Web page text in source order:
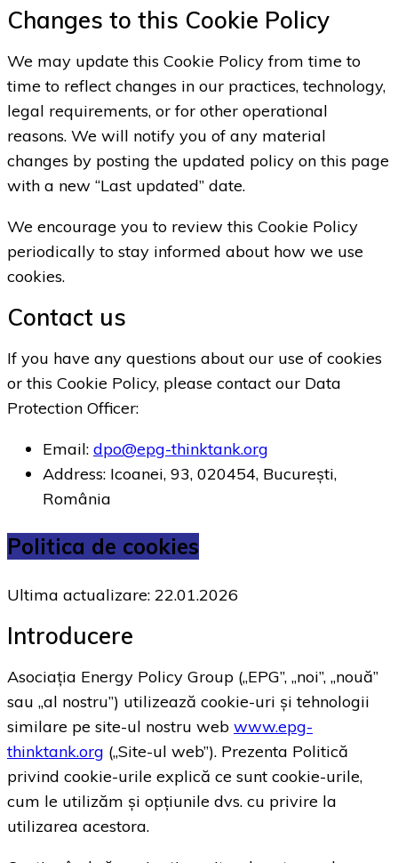
Changes to this Cookie Policy
We may update this Cookie Policy from time to
time to reflect changes in our practices, technology,
legal requirements, or for other operational
reasons. We will notify you of any material
changes by posting the updated policy on this page
with a new “Last updated” date.
We encourage you to review this Cookie Policy
periodically to stay informed about how we use
cookies.
Contact us
If you have any questions about our use of cookies
or this Cookie Policy, please contact our Data
Protection Officer:
Email: dpo@epg-thinktank.org
Address: Icoanei, 93, 020454, București,
România
Politica de cookies
Ultima actualizare: 22.01.2026
Introducere
Asociația Energy Policy Group („EPG”, „noi”, „nouă”
sau „al nostru”) utilizează cookie-uri și tehnologii
similare pe site-ul nostru web www.epg-
thinktank.org („Site-ul web”). Prezenta Politică
privind cookie-urile explică ce sunt cookie-urile,
cum le utilizăm și opțiunile dvs. cu privire la
utilizarea acestora.